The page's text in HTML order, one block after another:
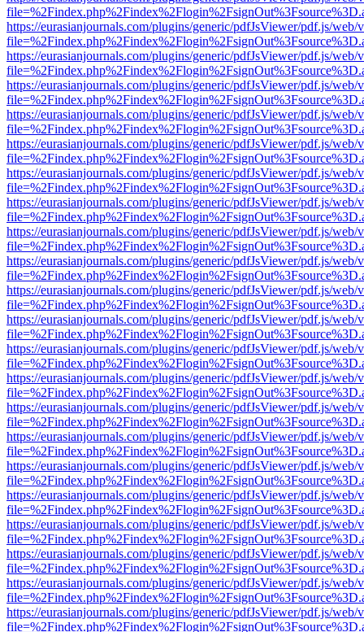
https://eurasianjournals.com/plugins/generic/pdfJsViewer/pdf.js/web/
https://eurasianjournals.com/plugins/generic/pdfJsViewer/pdf.js/web/
https://eurasianjournals.com/plugins/generic/pdfJsViewer/pdf.js/web/
https://eurasianjournals.com/plugins/generic/pdfJsViewer/pdf.js/web/
https://eurasianjournals.com/plugins/generic/pdfJsViewer/pdf.js/web/
https://eurasianjournals.com/plugins/generic/pdfJsViewer/pdf.js/web/
https://eurasianjournals.com/plugins/generic/pdfJsViewer/pdf.js/web/
https://eurasianjournals.com/plugins/generic/pdfJsViewer/pdf.js/web/
https://eurasianjournals.com/plugins/generic/pdfJsViewer/pdf.js/web/
https://eurasianjournals.com/plugins/generic/pdfJsViewer/pdf.js/web/
https://eurasianjournals.com/plugins/generic/pdfJsViewer/pdf.js/web/
https://eurasianjournals.com/plugins/generic/pdfJsViewer/pdf.js/web/
https://eurasianjournals.com/plugins/generic/pdfJsViewer/pdf.js/web/
https://eurasianjournals.com/plugins/generic/pdfJsViewer/pdf.js/web/
https://eurasianjournals.com/plugins/generic/pdfJsViewer/pdf.js/web/
https://eurasianjournals.com/plugins/generic/pdfJsViewer/pdf.js/web/
https://eurasianjournals.com/plugins/generic/pdfJsViewer/pdf.js/web/
https://eurasianjournals.com/plugins/generic/pdfJsViewer/pdf.js/web/
https://eurasianjournals.com/plugins/generic/pdfJsViewer/pdf.js/web/
https://eurasianjournals.com/plugins/generic/pdfJsViewer/pdf.js/web/
https://eurasianjournals.com/plugins/generic/pdfJsViewer/pdf.js/web/